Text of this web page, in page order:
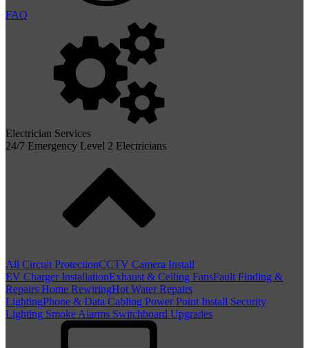
FAQ
Electrician Services
24/7 Emergency Level 2 Electricians
All Circuit ProtectionCCTV Camera Install
EV Charger InstallationExhaust & Ceiling FansFault Finding &
Repairs Home RewiringHot Water Repairs
LightingPhone & Data Cabling Power Point Install Security
Lighting Smoke Alarms Switchboard Upgrades